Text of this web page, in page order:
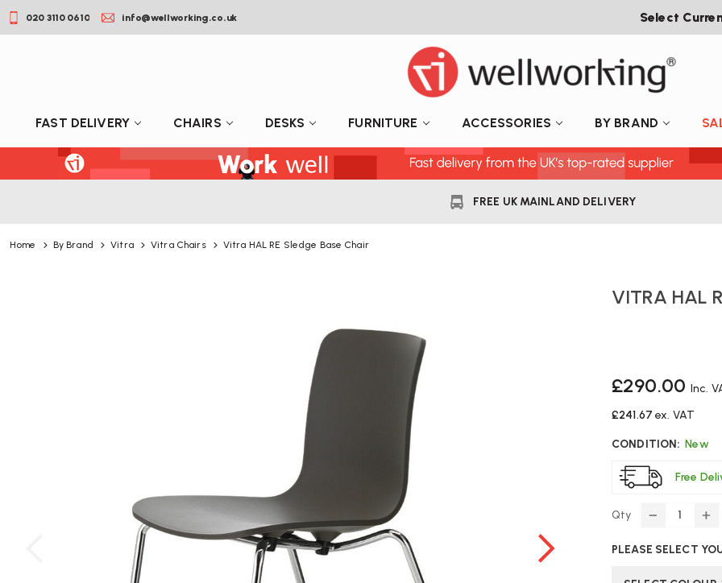
020 3110 0610 info@wellworking.co.uk Select
FAST DELIVERY CHAIRS DESKS FURNITURE ACCESSORIES BY BRAND
FREE UK MAINLAND DELIVERY
Home By Brand Vitra Vitra Chairs Vitra HAL RE Sledge Base Chair
VITRA HAL
£290.00 Inc.
£241.67 ex. VAT
CONDITION: New
Free
Qty
DECREASE
OF
OF
PLEASE SELECT